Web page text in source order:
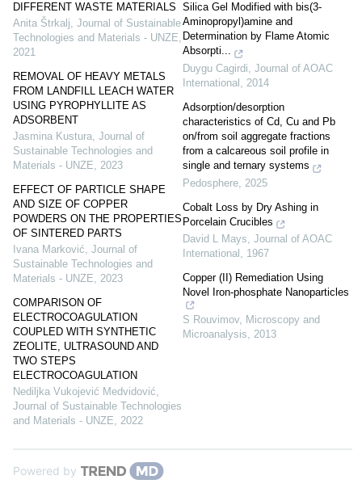
DIFFERENT WASTE MATERIALS
Anita Štrkalj, Journal of Sustainable
Technologies and Materials - UNZE,
2021
REMOVAL OF HEAVY METALS
FROM LANDFILL LEACH WATER
USING PYROPHYLLITE AS
ADSORBENT
Jasmina Kustura, Journal of
Sustainable Technologies and
Materials - UNZE, 2023
EFFECT OF PARTICLE SHAPE
AND SIZE OF COPPER
POWDERS ON THE PROPERTIES
OF SINTERED PARTS
Ivana Marković, Journal of
Sustainable Technologies and
Materials - UNZE, 2023
COMPARISON OF
ELECTROCOAGULATION
COUPLED WITH SYNTHETIC
ZEOLITE, ULTRASOUND AND
TWO STEPS
ELECTROCOAGULATION
Nediljka Vukojević Medvidović,
Journal of Sustainable Technologies
and Materials - UNZE, 2022
Silica Gel Modified with bis(3-
Aminopropyl)amine and
Determination by Flame Atomic
Absorpti...
Duygu Cagirdi, Journal of AOAC
International , 2014
Adsorption/desorption
characteristics of Cd, Cu and Pb
on/from soil aggregate fractions
from a calcareous soil profile in
single and ternary systems
Pedosphere 2025
Cobalt Loss by Dry Ashing in
Porcelain Crucibles
David L Mays, Journal of AOAC
International , 1967
Copper (II) Remediation Using
Novel Iron-phosphate Nanoparticles
S Rouvimov, Microscopy and
Microanalysis, 2013
Powered by